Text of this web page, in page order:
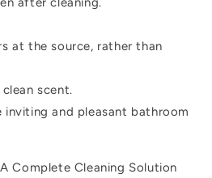
at the source, rather than
scent.
inviting and pleasant bathroom
Complete Cleaning Solution